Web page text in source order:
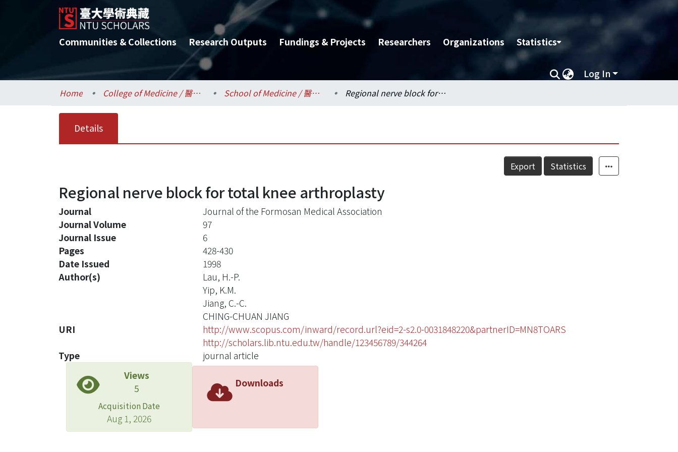
Communities & Collections Research Outputs Fundings & Projects Researchers Organizations Statistics
Log In
Home College of Medicine / 醫學院 School of Medicine / 醫學系 Regional nerve block for total knee arthroplasty
Details
Export Statistics
Regional nerve block for total knee arthroplasty
Journal
Journal of the Formosan Medical Association
Journal Volume
97
Journal Issue
6
Pages
428-430
Date Issued
1998
Author(s)
Lau, H.-P.
Yip, K.M.
Jiang, C.-C.
CHING-CHUAN JIANG
URI
http://www.scopus.com/inward/record.url?eid=2-s2.0-0031848220&partnerID=MN8TOARS
http://scholars.lib.ntu.edu.tw/handle/123456789/344264
Type
journal article
Views
5
Acquisition Date
Aug 1, 2026
Downloads